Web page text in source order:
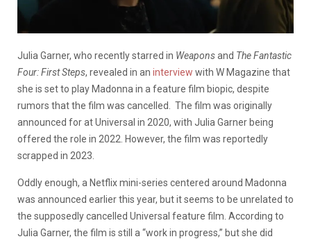
Julia Garner, who recently starred in Weaponsand The Fantastic
Four: First Steps, revealed in an interview with W Magazine that
she is set to play Madonna in a feature film biopic, despite
rumors that the film was cancelled. The film was originally
announced for at Universal in 2020, with Julia Garner being
offered the role in 2022. However, the film was reportedly
scrapped in 2023.
Oddly enough, a Netflix mini-series centered around Madonna
was announced earlier this year, but it seems to be unrelated to
the supposedly cancelled Universal feature film. According to
Julia Garner, the film is still a “work in progress,” but she did